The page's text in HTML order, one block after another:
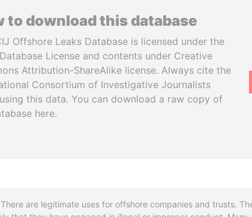
to download this database
Offshore Leaks Database is licensed under the
License and contents under Creative
Attribution-ShareAlike license. Always cite the
Consortium of Investigative Journalists
this data. You can download a raw copy of
here.
There are legitimate uses for offshore companies and trusts.